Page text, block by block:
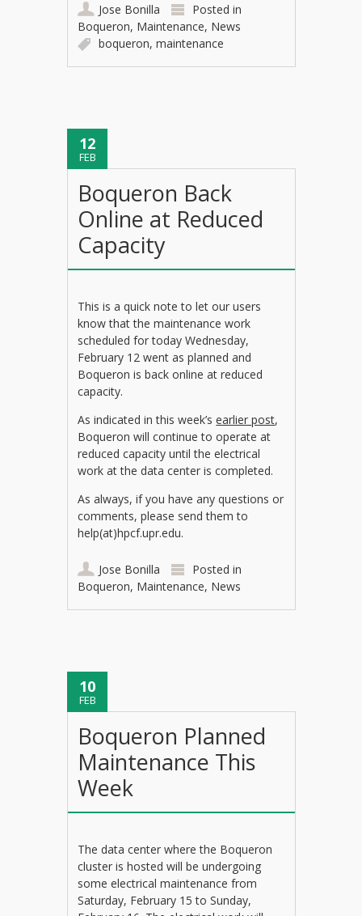
Jose Bonilla
Posted in
Boqueron, Maintenance, News
boqueron,maintenance
12
FEB
Boqueron Back
Online at Reduced
Capacity
This is a quick note to let our users
know that the maintenance work
scheduled for today Wednesday,
February 12 went as planned and
Boqueron is back online at reduced
capacity.
As indicated in this week’searlier post,
Boqueron will continue to operate at
reduced capacity until the electrical
work at the data center is completed.
As always, if you have any questions or
comments, please send them to
help(at)hpcf.upr.edu.
Jose Bonilla
Posted in
Boqueron, Maintenance, News
10
FEB
Boqueron Planned
Maintenance This
Week
The data center where the Boqueron
cluster is hosted will be undergoing
some electrical maintenance from
Saturday, February 15 to Sunday,